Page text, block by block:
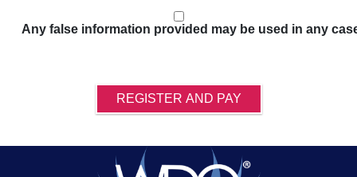
Any false information provided may be used in any
REGISTER AND PAY